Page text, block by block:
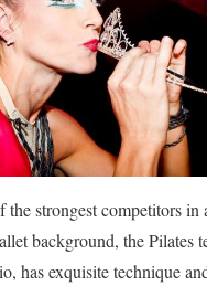
the strongest competitors
background, the Pilates
has exquisite technique